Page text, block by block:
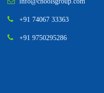
+91 74067 33363
+91 9750295286